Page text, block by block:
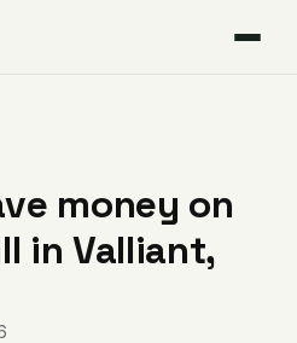
money on
in Valliant,